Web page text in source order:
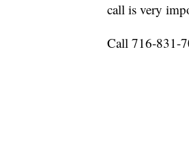
call is very
Call 716-831-